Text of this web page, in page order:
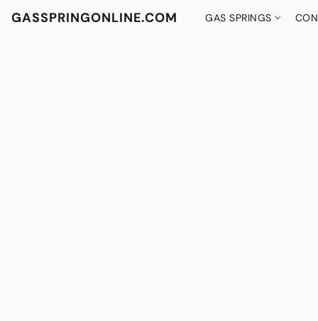
GASSPRINGONLINE.COM GAS SPRINGS